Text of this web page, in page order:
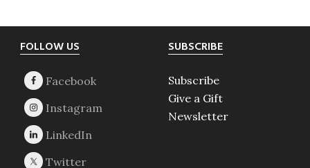
Footer
FOLLOW US SUBSCRIBE
Subscribe
Give a Gift
Newsletter